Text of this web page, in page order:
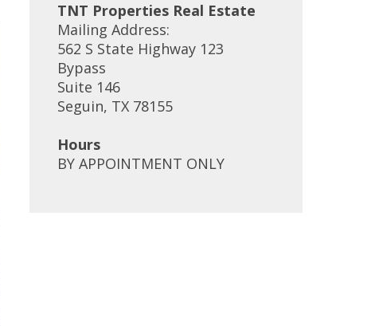
TNT Properties Real Estate
Mailing Address:
562 S State Highway 123
Bypass
Suite 146
Seguin, TX 78155
Hours
BY APPOINTMENT ONLY